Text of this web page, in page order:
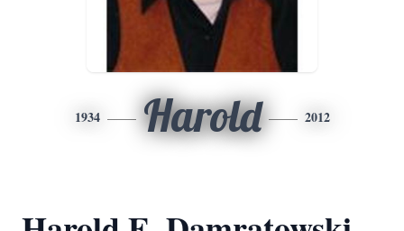
1934 Harold 2012